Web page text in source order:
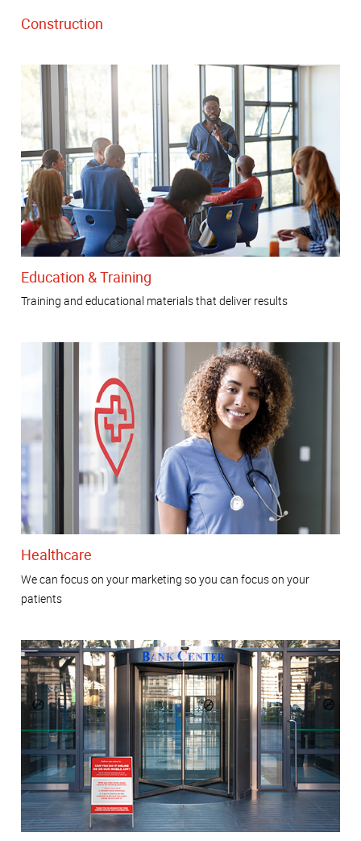
Construction
Education & Training
Training and educational materials that deliver results
Healthcare
We can focus on your marketing so you can focus on your
patients